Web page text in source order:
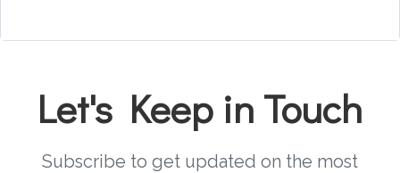
Let's Keep in Touch
Subscribe to get updated on the most